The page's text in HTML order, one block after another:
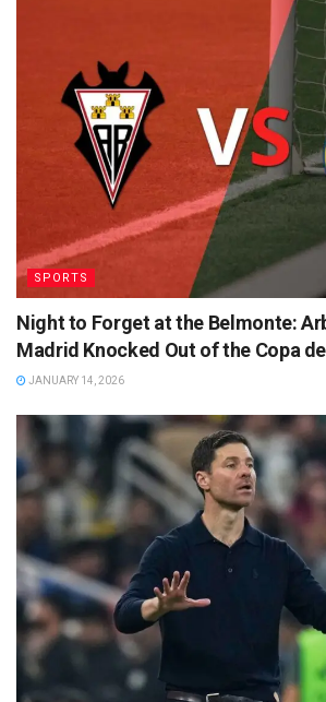
SPORTS
Night to Forget at the Belmonte:
Madrid Knocked Out of the Copa
JANUARY 14, 2026